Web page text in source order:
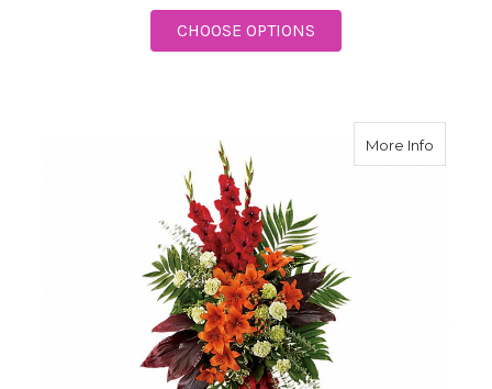
CHOOSE OPTIONS
More Infoabout